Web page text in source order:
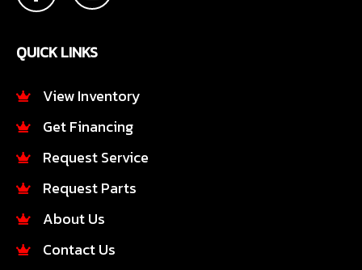
c
e
b
o
k
-
s
t
a
r
a
m
QUICK LINKS
View Inventory
Get Financing
Request Service
Request Parts
About Us
Contact Us